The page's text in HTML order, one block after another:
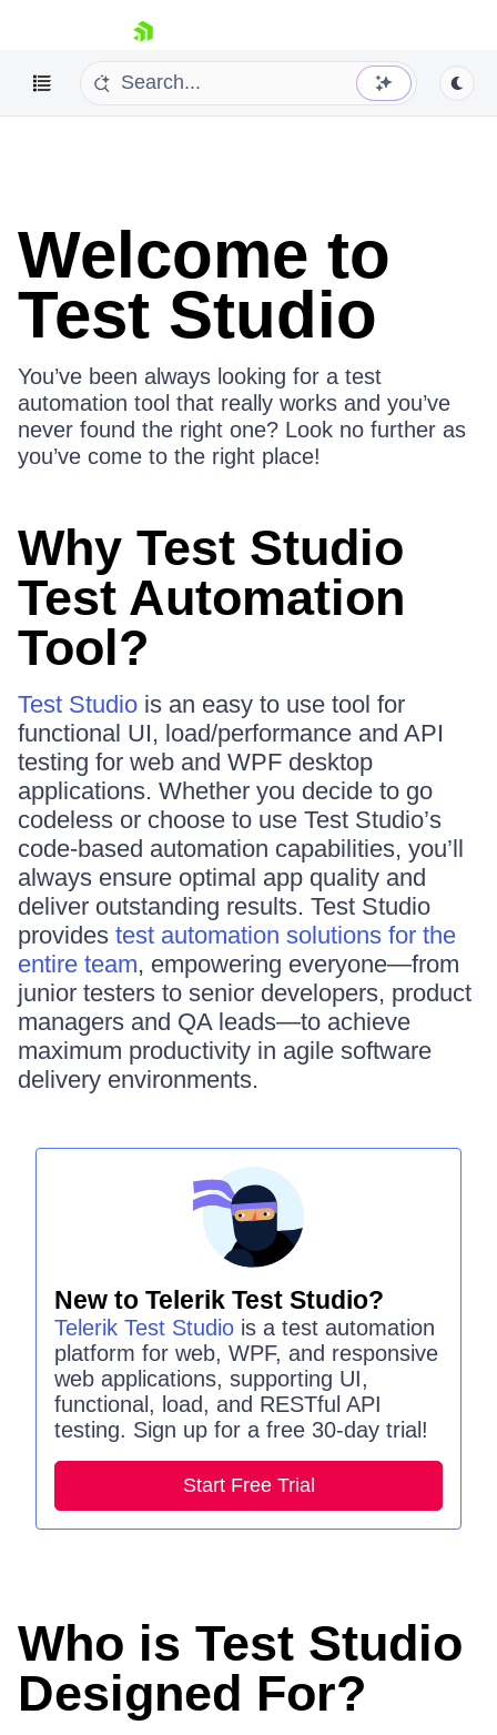
skip navigation
Shopping cart
Your Account
Login
Contact Us
Request a demo Try now
Welcome to
Test Studio
You’ve been always looking for a test
automation tool that really works and you’ve
never found the right one? Look no further as
you’ve come to the right place!
Why Test Studio
Test Automation
Tool?
Test Studio is an easy to use tool for
functional UI, load/performance and API
testing for web and WPF desktop
applications. Whether you decide to go
codeless or choose to use Test Studio’s
code-based automation capabilities, you’ll
always ensure optimal app quality and
deliver outstanding results. Test Studio
provides test automation solutions for the
entire team, empowering everyone—from
junior testers to senior developers, product
managers and QA leads—to achieve
maximum productivity in agile software
delivery environments.
New to Telerik Test Studio?
Telerik Test Studio is a test automation
platform for web, WPF, and responsive
web applications, supporting UI,
functional, load, and RESTful API
testing. Sign up for a free 30-day trial!
Start Free Trial
Who is Test Studio
Designed For?